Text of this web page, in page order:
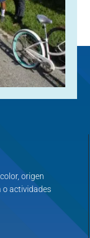
origen
o actividades